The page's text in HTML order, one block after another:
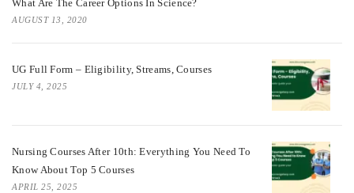
What Are The Career Options In Science?
AUGUST 13, 2020
UG Full Form – Eligibility, Streams, Courses
JULY 4, 2025
Nursing Courses After 10th: Everything You Need To
Know About Top 5 Courses
APRIL 25, 2025